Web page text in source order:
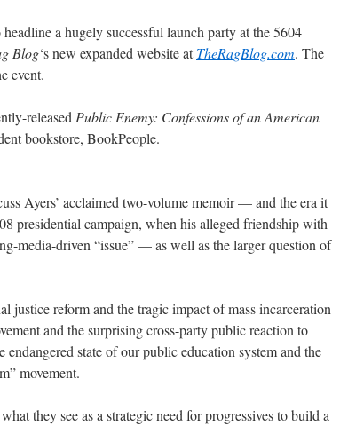
a hugely successful launch party at the 5604
Blog‘s new expanded website atTheRagBlog.com. The
event.
released Public Enemy: Confessions of an American
bookstore, BookPeople.
Ayers’ acclaimed two-volume memoir — and the era it
presidential campaign, when his alleged friendship with
media-driven “issue” — as well as the larger question of
justice reform and the tragic impact of mass incarceration
and the surprising cross-party public reaction to
state of our public education system and the
movement.
they see as a strategic need for progressives to build a